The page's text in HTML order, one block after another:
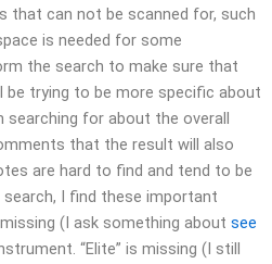
that can not be scanned for, such
is needed for some
the search to make sure that
be trying to be more specific about
for about the overall
that the result will also
are hard to find and tend to be
search, I find these important
(I ask something about see
“Elite” is missing (I still